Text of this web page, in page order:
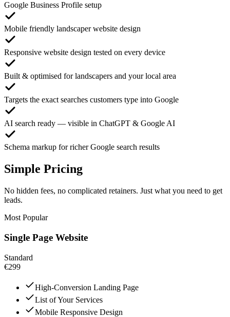
Google Business Profile setup
Mobile friendly landscaper website design
Responsive website design tested on every device
Built & optimised for landscapers and your local area
Targets the exact searches customers type into Google
AI search ready — visible in ChatGPT & Google AI
Schema markup for richer Google search results
Simple Pricing
No hidden fees, no complicated retainers. Just what you need to get
leads.
Most Popular
Single Page Website
Standard
€299
High-Conversion Landing Page
List of Your Services
Mobile Responsive Design